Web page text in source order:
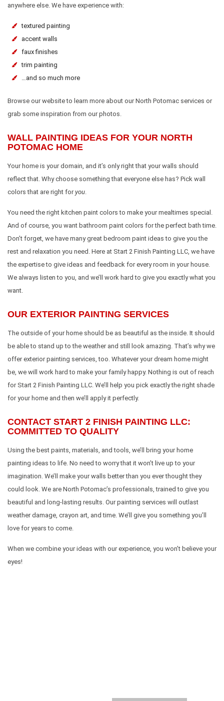
anywhere else. We have experience with:
textured painting
accent walls
faux finishes
trim painting
…and so much more
Browse our website to learn more about our North Potomac services or
grab some inspiration from our photos.
WALL PAINTING IDEAS FOR YOUR NORTH
POTOMAC HOME
Your home is your domain, and it’s only right that your walls should
reflect that. Why choose something that everyone else has? Pick wall
colors that are right foryou.
You need the right kitchen paint colors to make your mealtimes special.
And of course, you want bathroom paint colors for the perfect bath time.
Don’t forget, we have many great bedroom paint ideas to give you the
rest and relaxation you need. Here at Start 2 Finish Painting LLC, we have
the expertise to give ideas and feedback for every room in your house.
We always listen to you, and we’ll work hard to give you exactly what you
want.
OUR EXTERIOR PAINTING SERVICES
The outside of your home should be as beautiful as the inside. It should
be able to stand up to the weather and still look amazing. That’s why we
offer exterior painting services, too. Whatever your dream home might
be, we will work hard to make your family happy. Nothing is out of reach
for Start 2 Finish Painting LLC. We’ll help you pick exactly the right shade
for your home and then we’ll apply it perfectly.
CONTACT START 2 FINISH PAINTING LLC:
COMMITTED TO QUALITY
Using the best paints, materials, and tools, we’ll bring your home
painting ideas to life. No need to worry that it won’t live up to your
imagination. We’ll make your walls better than you ever thought they
could look. We are North Potomac’s professionals, trained to give you
beautiful and long-lasting results. Our painting services will outlast
weather damage, crayon art, and time. We’ll give you something you’ll
love for years to come.
When we combine your ideas with our experience, you won’t believe your
eyes!